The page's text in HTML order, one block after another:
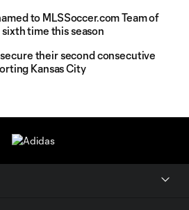
to MLSSoccer.com Team of
time this season
their second consecutive
Kansas City